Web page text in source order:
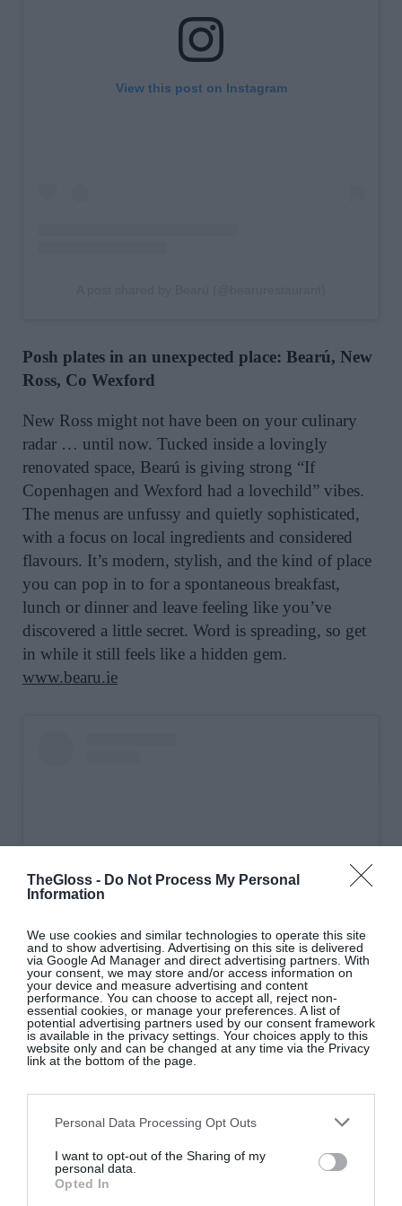
TheGloss - Do Not Process My Personal
Information
We use cookies and similar technologies to operate this site
and to show advertising. Advertising on this site is delivered
via Google Ad Manager and direct advertising partners. With
your consent, we may store and/or access information on
your device and measure advertising and content
performance. You can choose to accept all, reject non-
essential cookies, or manage your preferences. A list of
potential advertising partners used by our consent framework
is available in the privacy settings. Your choices apply to this
website only and can be changed at any time via the Privacy
link at the bottom of the page.
Personal Data Processing Opt Outs
I want to opt-out of the Sharing of my
personal data.
Opted In
View this post on Instagram
Posh plates in an unexpected place: Bearú, New
Ross, Co Wexford
New Ross might not have been on your culinary
radar … until now. Tucked inside a lovingly
renovated space, Bearú is giving strong “If
Copenhagen and Wexford had a lovechild” vibes.
The menus are unfussy and quietly sophisticated,
with a focus on local ingredients and considered
flavours. It’s modern, stylish, and the kind of place
you can pop in to for a spontaneous breakfast,
lunch or dinner and leave feeling like you’ve
discovered a little secret. Word is spreading, so get
in while it still feels like a hidden gem.
www.bearu.ie
View this post on Instagram
A post shared by Cafe Rua (@ruacaferua)